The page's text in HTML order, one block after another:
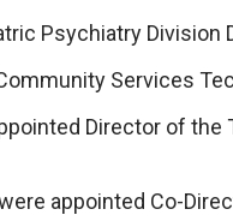
Psychiatry Division
Services
Director of
appointed Co-